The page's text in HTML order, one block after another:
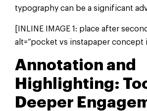
typography can be a significant
[INLINE IMAGE 1: place after
alt=”pocket vs instapaper concept
Annotation and
Highlighting:
Deeper